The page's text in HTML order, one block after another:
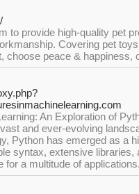
to provide high-quality pet
Covering pet
choose peace & happiness,
An Exploration of
and ever-evolving
Python has emerged as a
syntax, extensive libraries,
for a multitude of